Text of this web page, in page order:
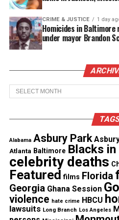
(Aug. 18, 1970 - Jul. 20,
Facebook
Like this:
Copyright © 2026. All Rights
CRIME & JUSTICE 1 day
Homicides in Baltimore
under mayor Brandon
Archives
Alabama Asbury Park
Atlanta Baltimore Blacks
celebrity deaths
Featured films Florida
Georgia Ghana Session
violence hate crime HBCU
lawsuits Long Branch Los Angeles